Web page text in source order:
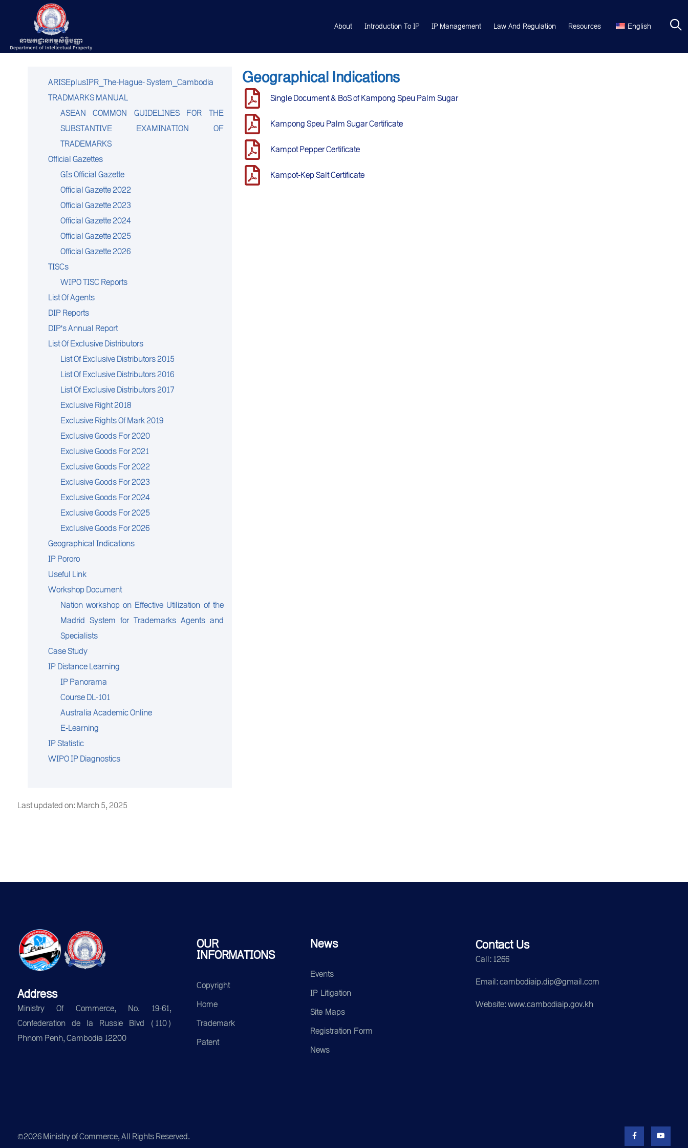
About Introduction To IP IP Management Law And Regulation Resources English
ARISEplusIPR_The-Hague- System_Cambodia
TRADMARKS MANUAL
ASEAN COMMON GUIDELINES FOR THE
SUBSTANTIVE EXAMINATION OF
TRADEMARKS
Official Gazettes
GIs Official Gazette
Official Gazette 2022
Official Gazette 2023
Official Gazette 2024
Official Gazette 2025
Official Gazette 2026
TISCs
WIPO TISC Reports
List Of Agents
DIP Reports
DIP's Annual Report
List Of Exclusive Distributors
List Of Exclusive Distributors 2015
List Of Exclusive Distributors 2016
List Of Exclusive Distributors 2017
Exclusive Right 2018
Exclusive Rights Of Mark 2019
Exclusive Goods For 2020
Exclusive Goods For 2021
Exclusive Goods For 2022
Exclusive Goods For 2023
Exclusive Goods For 2024
Exclusive Goods For 2025
Exclusive Goods For 2026
Geographical Indications
IP Pororo
Useful Link
Workshop Document
Nation workshop on Effective Utilization of the
Madrid System for Trademarks Agents and
Specialists
Case Study
IP Distance Learning
IP Panorama
Course DL-101
Australia Academic Online
E-Learning
IP Statistic
WIPO IP Diagnostics
Geographical Indications
Single Document & BoS of Kampong Speu Palm Sugar
Kampong Speu Palm Sugar Certificate
Kampot Pepper Certificate
Kampot-Kep Salt Certificate
Last updated on: March 5, 2025
Address
Ministry Of Commerce, No. 19-61,
Confederation de la Russie Blvd (110)
Phnom Penh, Cambodia 12200
OUR
INFORMATIONS
Copyright
Home
Trademark
Patent
News
Events
IP Litigation
Site Maps
Registration Form
News
Contact Us
Call: 1266
Email: cambodiaip.dip@gmail.com
Website: www.cambodiaip.gov.kh
©2026 Ministry of Commerce, All Rights Reserved.